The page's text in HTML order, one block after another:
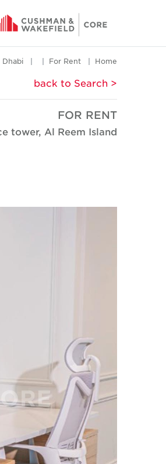
Home
For Rent
Dhabi
< back to Search
FOR RENT
tower, Al Reem Island